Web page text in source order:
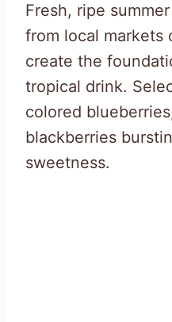
Fresh, ripe
from local markets
create the
tropical drink.
colored
blackberries
sweetness.